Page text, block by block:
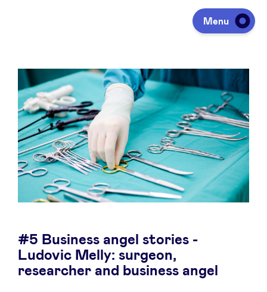
Menu
Investeren
Fondsen ophalen
Portfolio
Agenda
Over ons
#5 Business angel stories -
Ludovic Melly: surgeon,
researcher and business angel